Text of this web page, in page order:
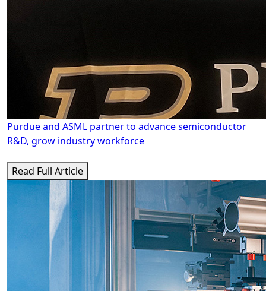
Purdue and ASML partner to advance semiconductor
R&D, grow industry workforce
Read Full Article